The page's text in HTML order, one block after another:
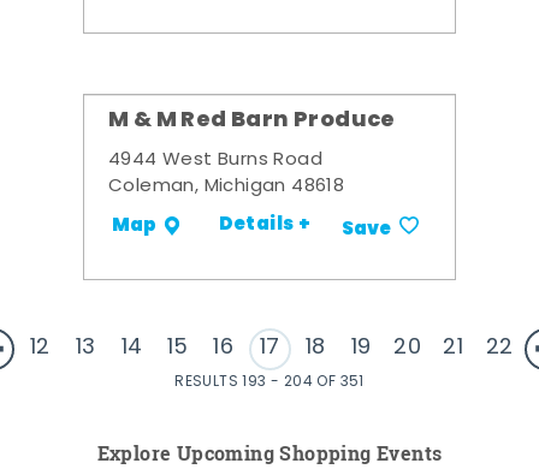
M & M Red Barn Produce
4944 West Burns Road
Coleman, Michigan 48618
Map Details + Save
12 13 14 15 16 17 18 19 20 21 22
RESULTS 193 - 204 OF 351
Explore Upcoming Shopping Events